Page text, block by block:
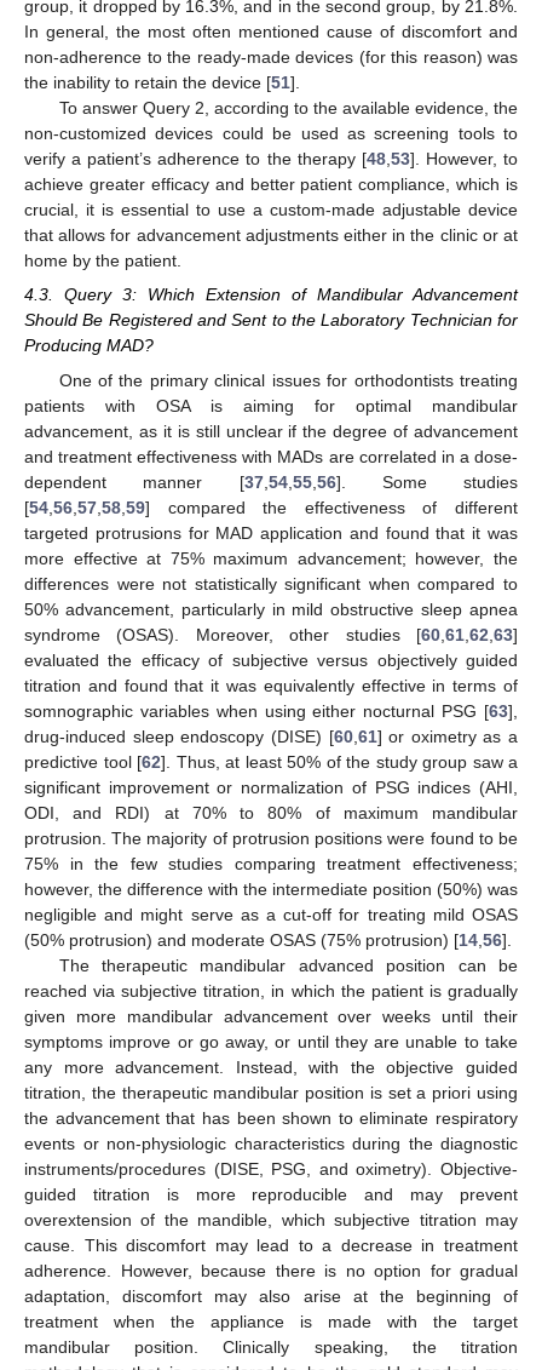
group, it dropped by 16.3%, and in the second group, by 21.8%.
In general, the most often mentioned cause of discomfort and
non-adherence to the ready-made devices (for this reason) was
the inability to retain the device [51].
To answer Query 2, according to the available evidence, the
non-customized devices could be used as screening tools to
verify a patient’s adherence to the therapy [48,53]. However, to
achieve greater efficacy and better patient compliance, which is
crucial, it is essential to use a custom-made adjustable device
that allows for advancement adjustments either in the clinic or at
home by the patient.
4.3. Query 3: Which Extension of Mandibular Advancement
Should Be Registered and Sent to the Laboratory Technician for
Producing MAD?
One of the primary clinical issues for orthodontists treating
patients with OSA is aiming for optimal mandibular
advancement, as it is still unclear if the degree of advancement
and treatment effectiveness with MADs are correlated in a dose-
dependent manner [37, 54, 55, 56]. Some studies
[54 56 57 58 59] compared the effectiveness of different
targeted protrusions for MAD application and found that it was
more effective at 75% maximum advancement; however, the
differences were not statistically significant when compared to
50% advancement, particularly in mild obstructive sleep apnea
syndrome (OSAS). Moreover, other studies [60 61 62 63]
evaluated the efficacy of subjective versus objectively guided
titration and found that it was equivalently effective in terms of
somnographic variables when using either nocturnal PSG [63],
drug-induced sleep endoscopy (DISE) [60, 61] or oximetry as a
predictive tool [62]. Thus, at least 50% of the study group saw a
significant improvement or normalization of PSG indices (AHI,
ODI, and RDI) at 70% to 80% of maximum mandibular
protrusion. The majority of protrusion positions were found to be
75% in the few studies comparing treatment effectiveness;
however, the difference with the intermediate position (50%) was
negligible and might serve as a cut-off for treating mild OSAS
(50% protrusion) and moderate OSAS (75% protrusion) [14 56].
The therapeutic mandibular advanced position can be
reached via subjective titration, in which the patient is gradually
given more mandibular advancement over weeks until their
symptoms improve or go away, or until they are unable to take
any more advancement. Instead, with the objective guided
titration, the therapeutic mandibular position is set a priori using
the advancement that has been shown to eliminate respiratory
events or non-physiologic characteristics during the diagnostic
instruments/procedures (DISE, PSG, and oximetry). Objective-
guided titration is more reproducible and may prevent
overextension of the mandible, which subjective titration may
cause. This discomfort may lead to a decrease in treatment
adherence. However, because there is no option for gradual
adaptation, discomfort may also arise at the beginning of
treatment when the appliance is made with the target
mandibular position. Clinically speaking, the titration